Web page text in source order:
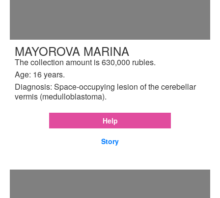
MAYOROVA MARINA
The collection amount is 630,000 rubles.
Age: 16 years.
Diagnosis: Space-occupying lesion of the cerebellar
vermis (medulloblastoma).
Help
Story